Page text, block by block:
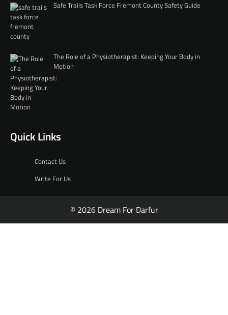
Safe Trails Task Force Fremont County Safety Guide
The Role of a Physiotherapist: Keeping Your Body in
Motion
Quick Links
Contact Us
Write For Us
© 2026 Dream For Darfur